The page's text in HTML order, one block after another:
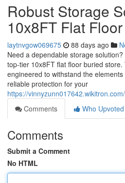
Robust Storage
10x8FT Flat
laytnvgow069675 88 days ago
Need a dependable storage
top-tier 10x8FT flat floor buried
engineered to withstand the
reliable protection for your
https://
Comments
Who Upvoted
Comments
Submit a Comment
No HTML